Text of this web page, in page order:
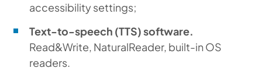
accessibility settings;
Text-to-speech (TTS) software.
Read&Write, NaturalReader, built-in OS
readers.